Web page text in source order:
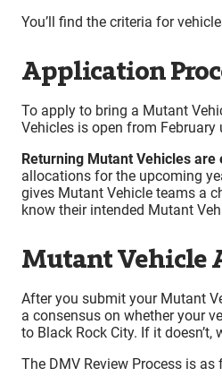
You’ll find the criteria for
Application
To apply to bring a Mutant
Vehicles is open from
Returning Mutant Vehicles
allocations for the upcoming
gives Mutant Vehicle teams a
know their intended Mutant
Mutant Vehicle
After you submit your Mutant
a consensus on whether your
to Black Rock City. If it
The DMV Review Process is as